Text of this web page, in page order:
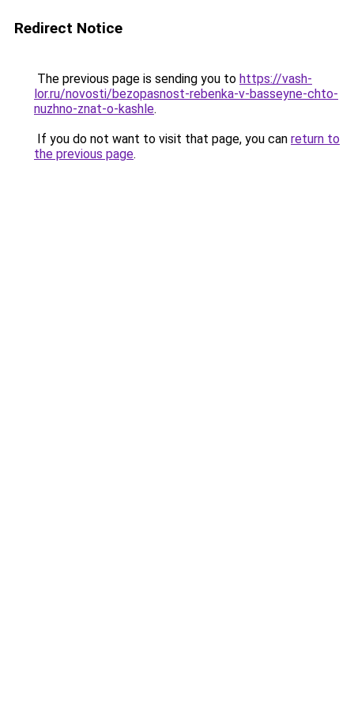
Redirect Notice
The previous page is sending you to https://vash-
lor.ru/novosti/bezopasnost-rebenka-v-basseyne-chto-
nuzhno-znat-o-kashle.
If you do not want to visit that page, you can return to
the previous page.